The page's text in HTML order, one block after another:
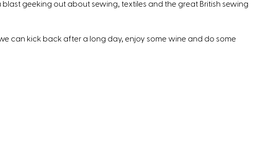
geeking out about sewing, textiles and the great British sewing
can kick back after a long day, enjoy some wine and do some